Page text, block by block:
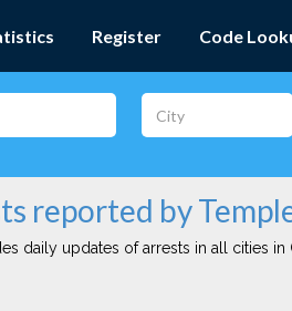
Register Code
reported by
daily updates of arrests in all cities in